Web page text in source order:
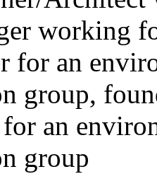
working
for an
group,
for an
group